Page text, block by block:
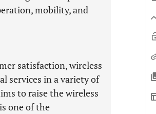
mobility, and
satisfaction, wireless
services in a variety of
to raise the wireless
one of the